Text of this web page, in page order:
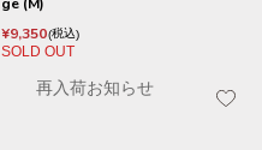
¥9,350 税込
SOLD OUT
再入荷お知らせ